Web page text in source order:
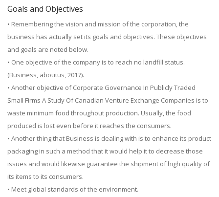
Goals and Objectives
• Remembering the vision and mission of the corporation, the
business has actually set its goals and objectives. These objectives
and goals are noted below.
• One objective of the company is to reach no landfill status.
(Business, aboutus, 2017).
• Another objective of Corporate Governance In Publicly Traded
Small Firms A Study Of Canadian Venture Exchange Companies is to
waste minimum food throughout production. Usually, the food
produced is lost even before it reaches the consumers.
• Another thing that Business is dealing with is to enhance its product
packaging in such a method that it would help it to decrease those
issues and would likewise guarantee the shipment of high quality of
its items to its consumers.
• Meet global standards of the environment.